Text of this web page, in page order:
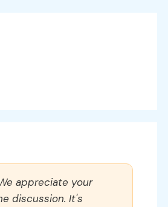
appreciate your
discussion. It's